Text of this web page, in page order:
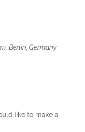
Berlin, Germany
like to make a